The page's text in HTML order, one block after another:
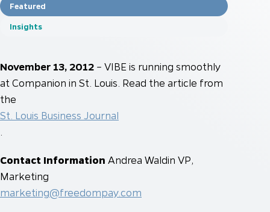
Featured
Insights
November 13, 2012 – VIBE is running smoothly
at Companion in St. Louis. Read the article from
the
St. Louis Business Journal
Contact Information Andrea Waldin VP,
Marketing
marketing@freedompay.com